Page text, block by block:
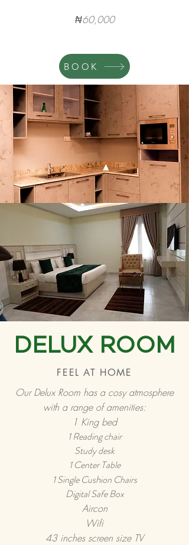
₦60,000
BOOK
DELUX ROOM
FEEL AT HOME
Our Delux Room has a cosy atmosphere
with a range of amenities:
1 King bed
1 Reading chair
Study desk
1 Center Table
1 Single Cushion Chairs
Digital Safe Box
Aircon
Wifi
43 inches screen size TV